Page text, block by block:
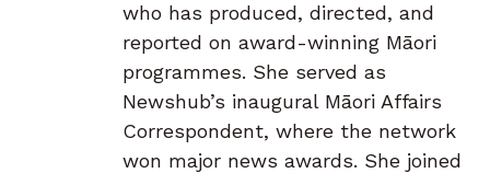
who has produced, directed, and
reported on award-winning Māori
programmes. She served as
Newshub’s inaugural Māori Affairs
Correspondent, where the network
won major news awards. She joined